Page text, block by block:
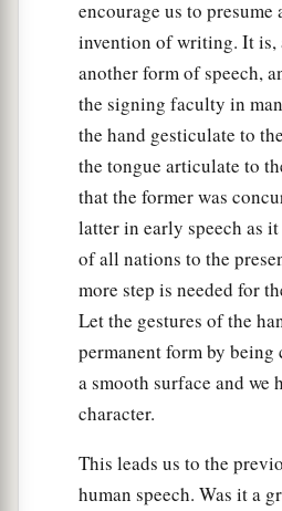
encourage us to presume
invention of writing. It is,
another form of speech,
the signing faculty in
the hand gesticulate to
the tongue articulate to
that the former was
latter in early speech as
of all nations to the
more step is needed for
Let the gestures of the
permanent form by being
a smooth surface and we
character.
This leads us to the
human speech. Was it a